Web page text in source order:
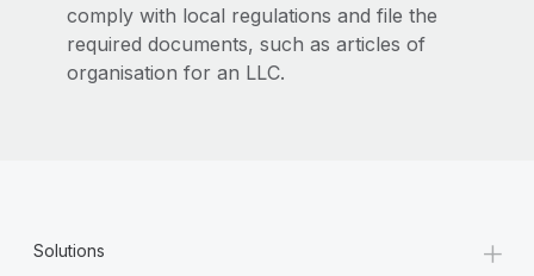
comply with local regulations and file the
required documents, such as articles of
organisation for an LLC.
Solutions +